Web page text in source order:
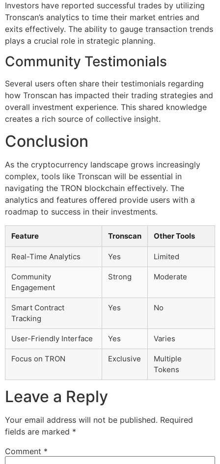
Investors have reported successful trades by utilizing
Tronscan’s analytics to time their market entries and
exits effectively. The ability to gauge transaction trends
plays a crucial role in strategic planning.
Community Testimonials
Several users often share their testimonials regarding
how Tronscan has impacted their trading strategies and
overall investment experience. This shared knowledge
creates a rich source of collective insight.
Conclusion
As the cryptocurrency landscape grows increasingly
complex, tools like Tronscan will be essential in
navigating the TRON blockchain effectively. The
analytics and features offered provide users with a
roadmap to success in their investments.
Feature Tronscan Other Tools
Real-Time Analytics Yes Limited
Community
Engagement
Strong Moderate
Smart Contract
Tracking
Yes No
User-Friendly Interface Yes Varies
Focus on TRON Exclusive
Multiple
Tokens
Leave a Reply
Your email address will not be published. Required
fields are marked *
Comment *